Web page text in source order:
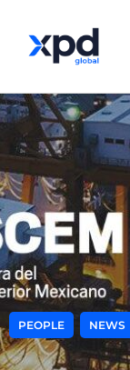
PEOPLE NEWS